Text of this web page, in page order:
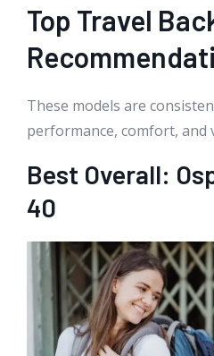
Top Travel
These models are
performance, comfort, and
Best Overall:
40